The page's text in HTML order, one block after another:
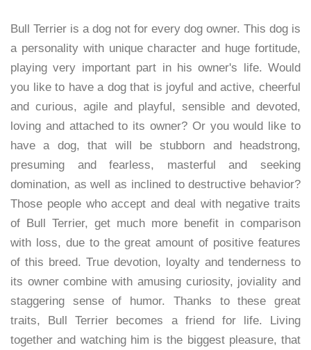
Bull Terrier is a dog not for every dog owner. This dog is
a personality with unique character and huge fortitude,
playing very important part in his owner's life. Would
you like to have a dog that is joyful and active, cheerful
and curious, agile and playful, sensible and devoted,
loving and attached to its owner? Or you would like to
have a dog, that will be stubborn and headstrong,
presuming and fearless, masterful and seeking
domination, as well as inclined to destructive behavior?
Those people who accept and deal with negative traits
of Bull Terrier, get much more benefit in comparison
with loss, due to the great amount of positive features
of this breed. True devotion, loyalty and tenderness to
its owner combine with amusing curiosity, joviality and
staggering sense of humor. Thanks to these great
traits, Bull Terrier becomes a friend for life. Living
together and watching him is the biggest pleasure, that